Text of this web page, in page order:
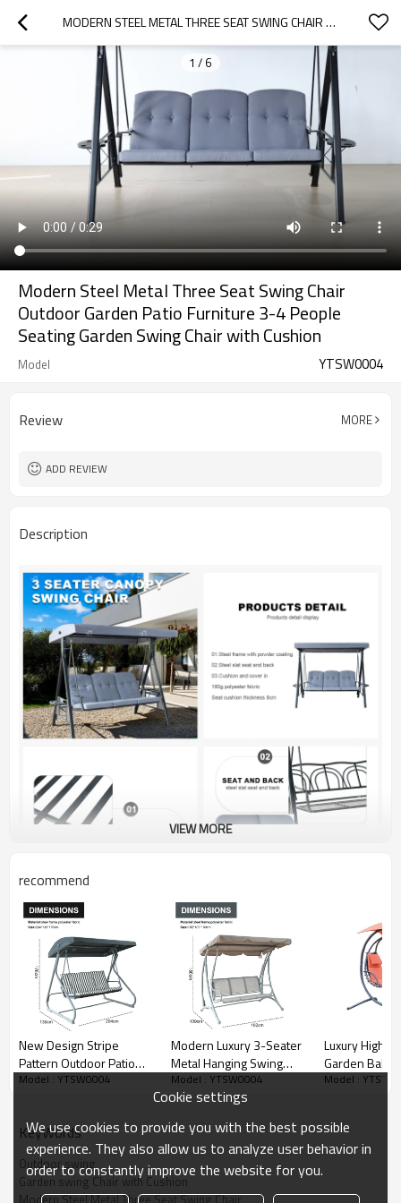
MODERN STEEL METAL THREE SEAT SWING CHAIR OUTDOOR GARDEN PATIO FURNITURE 3-4 PEOPLE SEATING GARDEN SWING CHAIR  WITH CUSHION
1 / 6
Modern Steel Metal Three Seat Swing Chair
Outdoor Garden Patio Furniture 3-4 People
Seating Garden Swing Chair with Cushion
Model YTSW0004
Review MORE
ADD REVIEW
Description
VIEW MORE
recommend
New Design Stripe
Pattern Outdoor Patio
Swings iron Frame
Garden Furniture
Model : YTSW0004
Modern Luxury 3-Seater
Metal Hanging Swing
Chair Canopy with Bali
European Style for
Furniture Swing Chair
Model : YTSW0004
Luxury High
Garden
Adult Swing
Model :
KeyWords
Outdoor swing
Garden swing Chair with Cushion
Cookie settings
We use cookies to provide you with the best possible
experience. They also allow us to analyze user behavior in
order to constantly improve the website for you.